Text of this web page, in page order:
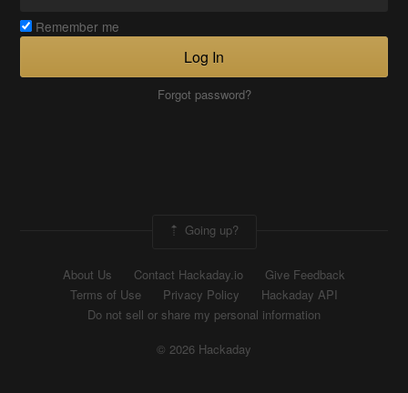
Remember me
Log In
Forgot password?
Going up?
About Us Contact Hackaday.io
Give Feedback
Terms of Use
Privacy Policy
Hackaday API
Do not sell or share my personal information
© 2026 Hackaday